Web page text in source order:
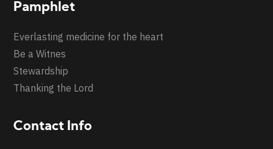
Pamphlet
Everlasting medicine for the heart
Be a Witnes
Stewardship
Thanking the Lord
Contact Info